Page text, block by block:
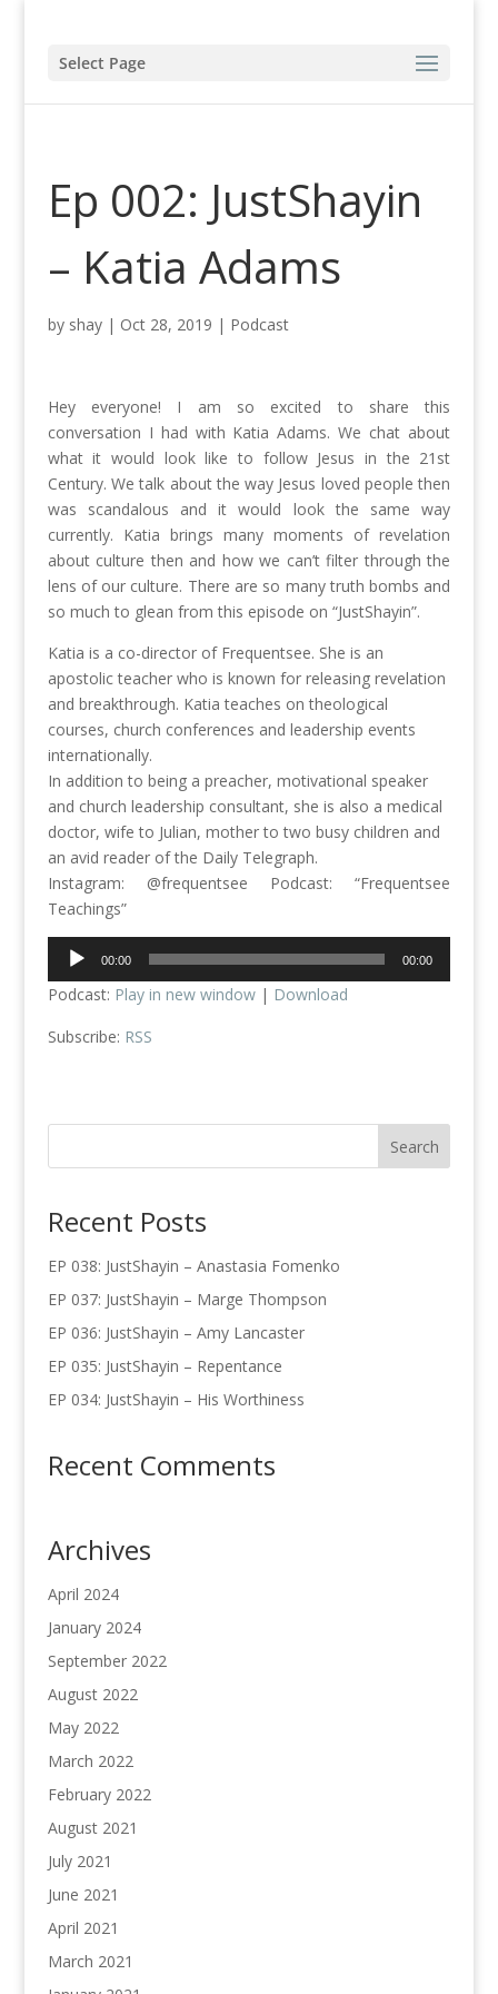
Select Page
Ep 002: JustShayin
– Katia Adams
by shay| Oct 28, 2019 | Podcast
Hey everyone! I am so excited to share this
conversation I had with Katia Adams. We chat about
what it would look like to follow Jesus in the 21st
Century. We talk about the way Jesus loved people then
was scandalous and it would look the same way
currently. Katia brings many moments of revelation
about culture then and how we can’t filter through the
lens of our culture. There are so many truth bombs and
so much to glean from this episode on “JustShayin”.
Katia is a co-director of Frequentsee. She is an
apostolic teacher who is known for releasing revelation
and breakthrough. Katia teaches on theological
courses, church conferences and leadership events
internationally.
In addition to being a preacher, motivational speaker
and church leadership consultant, she is also a medical
doctor, wife to Julian, mother to two busy children and
an avid reader of the Daily Telegraph.
Instagram: @frequentsee Podcast: “Frequentsee
Teachings”
Audio
Player
00:00 00:00
Podcast: Play in new window| Download
Subscribe: RSS
Recent Posts
EP 038: JustShayin – Anastasia Fomenko
EP 037: JustShayin – Marge Thompson
EP 036: JustShayin – Amy Lancaster
EP 035: JustShayin – Repentance
EP 034: JustShayin – His Worthiness
Recent Comments
Archives
April 2024
January 2024
September 2022
August 2022
May 2022
March 2022
February 2022
August 2021
July 2021
June 2021
April 2021
March 2021